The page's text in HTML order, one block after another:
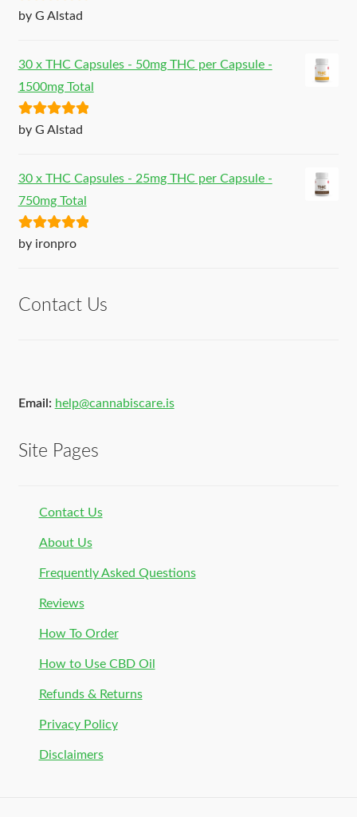
Rated5out
by G Alstad
30 x THC Capsules - 50mg THC per Capsule -
1500mg Total
Rated5out
by G Alstad
30 x THC Capsules - 25mg THC per Capsule -
750mg Total
Rated5out
by ironpro
Contact Us
Email: help@cannabiscare.is
Site Pages
Contact Us
About Us
Frequently Asked Questions
Reviews
How To Order
How to Use CBD Oil
Refunds & Returns
Privacy Policy
Disclaimers